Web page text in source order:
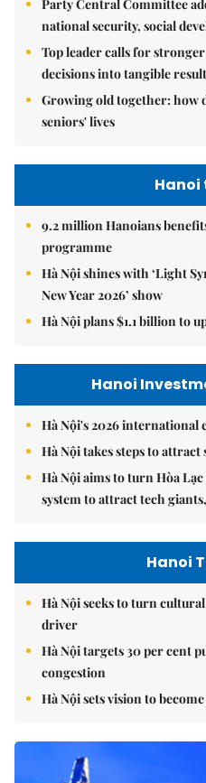
Party Central Committee
national security, social
Top leader calls for
decisions into tangible
Growing old together: how
seniors' lives
9.2 million Hanoians
programme
Hà Nội shines with ‘Light
New Year 2026’ show
Hà Nội plans $1.1 billion to
Hanoi
Hà Nội's 2026
Hà Nội takes steps to
Hà Nội aims to turn Hòa
system to attract tech
Hanoi
Hà Nội seeks to turn
driver
Hà Nội targets 30 per cent
congestion
Hà Nội sets vision to